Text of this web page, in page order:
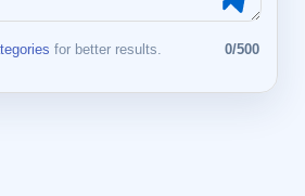
for better results. 0/500